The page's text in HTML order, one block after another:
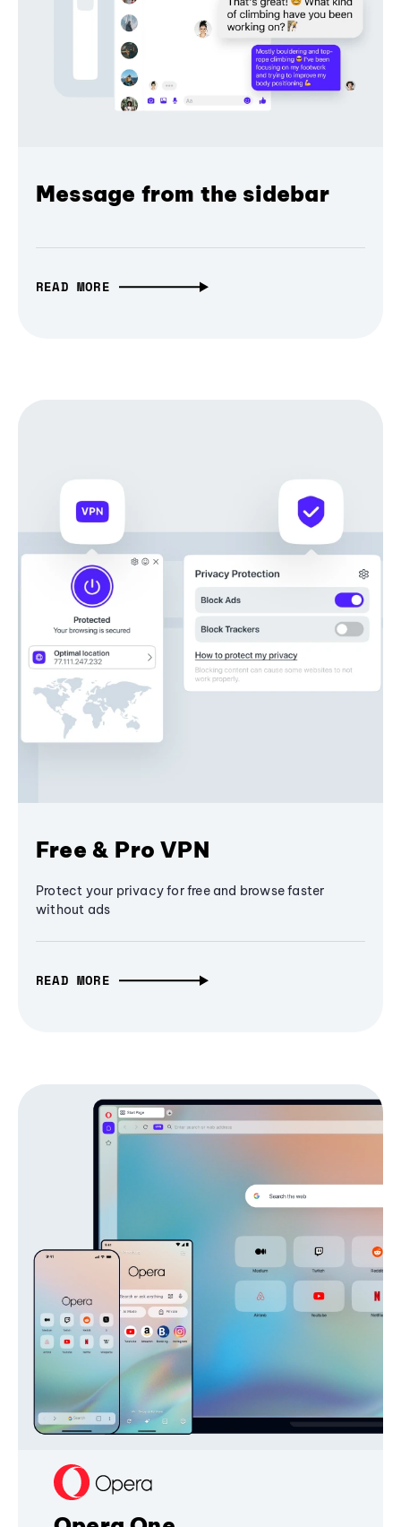
Message from the sidebar
READ MORE
Free & Pro VPN
Protect your privacy for free and browse faster
without ads
READ MORE